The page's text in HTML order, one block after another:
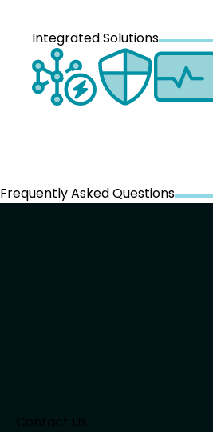
Integrated Solutions
Frequently Asked Questions